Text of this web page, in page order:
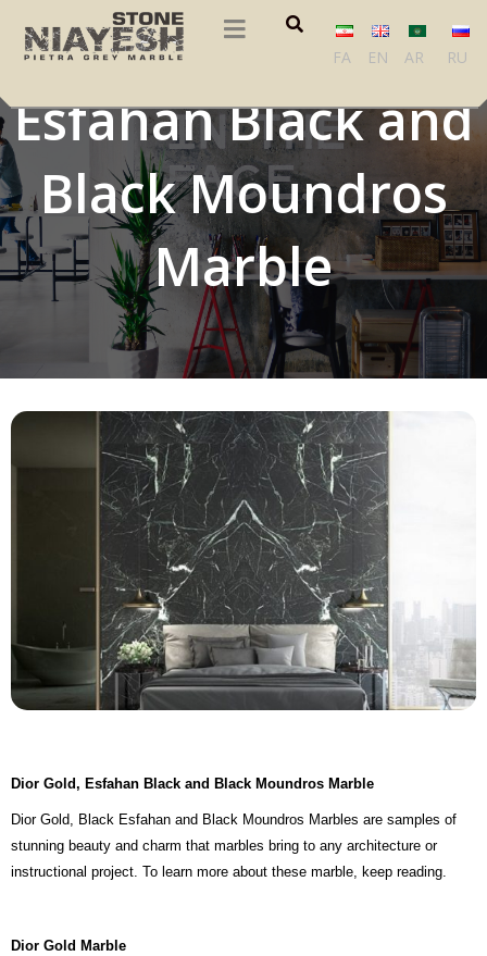
FA EN AR RU
Dior Gold,
Esfahan Black and
Black Moundros
Marble
Dior Gold, Esfahan Black and Black Moundros Marble
Dior Gold, Black Esfahan and Black Moundros Marbles are samples of
stunning beauty and charm that marbles bring to any architecture or
instructional project. To learn more about these marble, keep reading.
Dior Gold Marble